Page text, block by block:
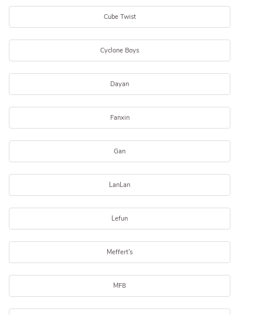
Cube Twist
Cyclone Boys
Dayan
Fanxin
Gan
LanLan
Lefun
Meffert's
MF8